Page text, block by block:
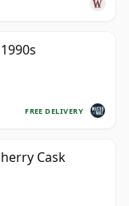
FREE DELIVERY
Cask